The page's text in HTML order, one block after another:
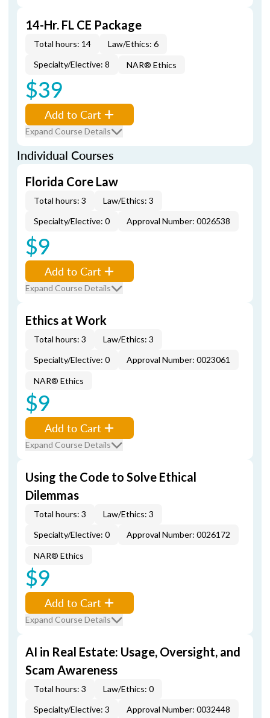
14-Hr. FL CE Package
Total hours: 14
Law/Ethics: 6
Specialty/Elective: 8
NAR® Ethics
$39
Add to Cart
Expand Course Details
Individual Courses
Florida Core Law
Total hours: 3
Law/Ethics: 3
Specialty/Elective: 0
Approval Number: 0026538
$9
Add to Cart
Expand Course Details
Ethics at Work
Total hours: 3
Law/Ethics: 3
Specialty/Elective: 0
Approval Number: 0023061
NAR® Ethics
$9
Add to Cart
Expand Course Details
Using the Code to Solve Ethical
Dilemmas
Total hours: 3
Law/Ethics: 3
Specialty/Elective: 0
Approval Number: 0026172
NAR® Ethics
$9
Add to Cart
Expand Course Details
AI in Real Estate: Usage, Oversight, and
Scam Awareness
Total hours: 3
Law/Ethics: 0
Specialty/Elective: 3
Approval Number: 0032448